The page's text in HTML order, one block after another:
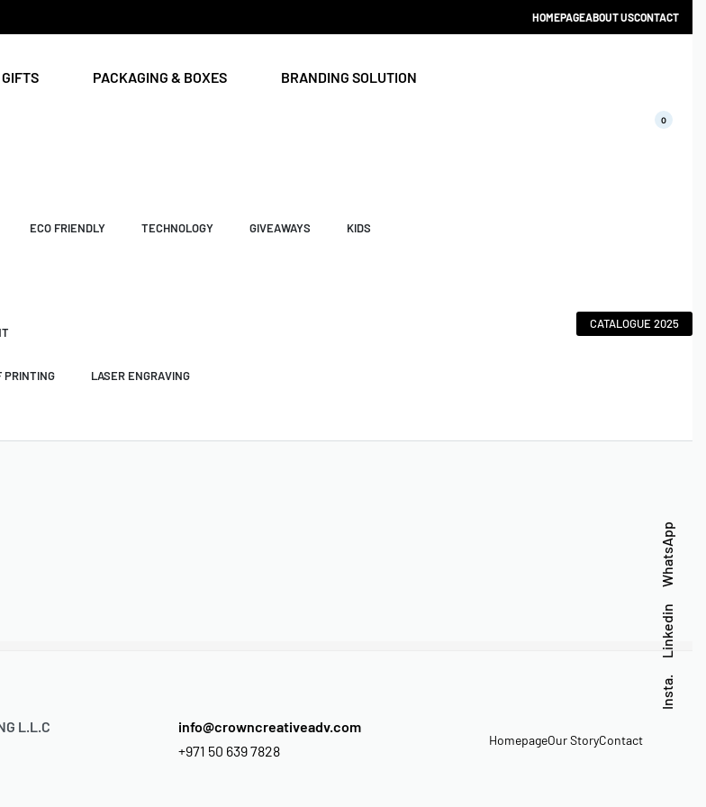
HOMEPAGEABOUT USCONTACT
PACKAGING & BOXES BRANDING SOLUTION
0
ECO FRIENDLY TECHNOLOGY GIVEAWAYS KIDS
PRINTING LASER ENGRAVING
CATALOGUE 2025
L.L.C
info@crowncreativeadv.com
+971 50 639 7828
HomepageOur StoryContact
Insta.
Linkedin
WhatsApp